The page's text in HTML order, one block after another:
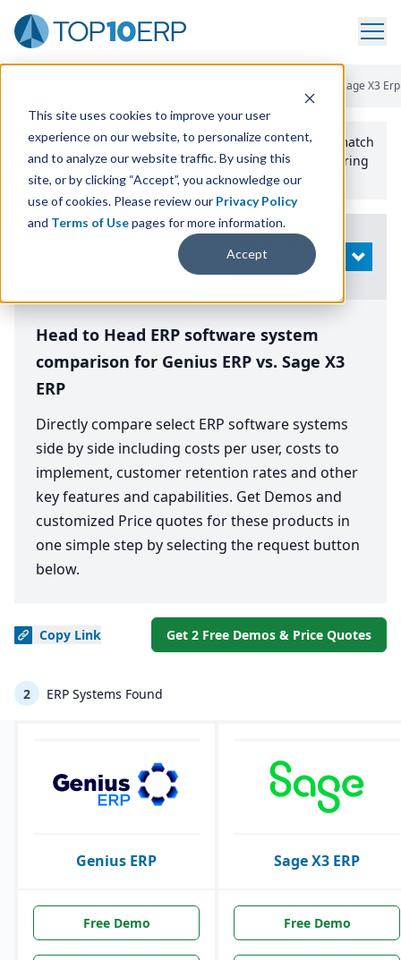
This site uses cookies to improve your user
experience on our website, to personalize content,
and to analyze our website traffic. By using this
site, or by clicking “Accept”, you acknowledge our
use of cookies. Please review our Privacy Policy
and Terms of Usepages for more information.
Accept
Genius Erp Vs Sage X3 Erp
Use the Top10erp​.org“Best Fit Comparison” Tool
to match
the top10 ERPSoftware Systems to your manufacturing
or distribution needs.
Search
OPEN
Head to Head ERP software system
comparison for Genius ERP vs. Sage X3
ERP
Directly compare select ERP software systems
side by side including costs per user, costs to
implement, customer retention rates and other
key features and capabilities. Get Demos and
customized Price quotes for these products in
one simple step by selecting the request button
below.
Copy Link Get 2 Free Demos & Price Quotes
2 ERP Systems Found
Genius ERP Sage X3 ERP
Free Demo Free Demo